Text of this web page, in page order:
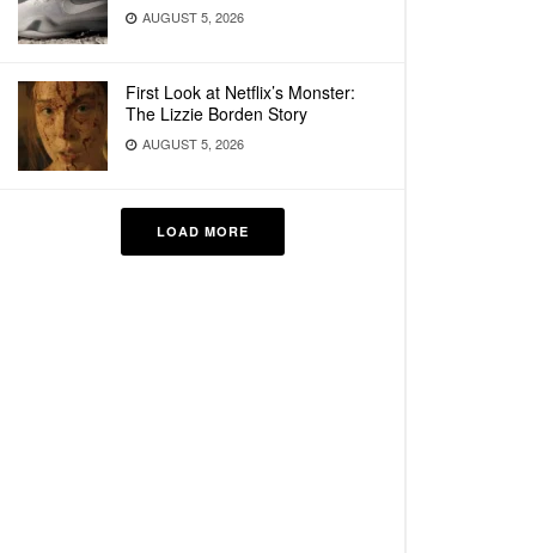
AUGUST 5, 2026
First Look at Netflix’s Monster:
The Lizzie Borden Story
AUGUST 5, 2026
LOAD MORE